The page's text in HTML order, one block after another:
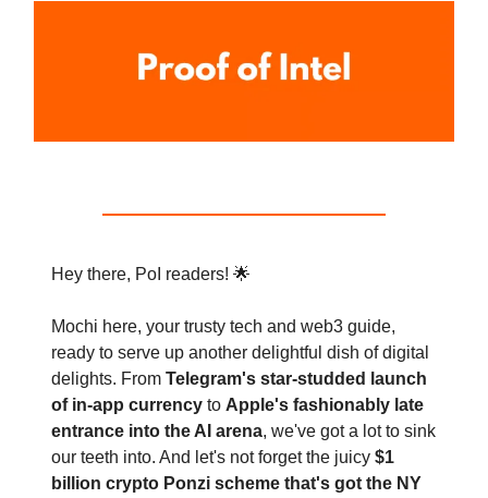
Hey there, PoI readers! 🌟
Mochi here, your trusty tech and web3 guide,
ready to serve up another delightful dish of digital
delights. From Telegram's star-studded launch
of in-app currency to Apple's fashionably late
entrance into the AI arena, we've got a lot to sink
our teeth into. And let's not forget the juicy $1
billion crypto Ponzi scheme that's got the NY